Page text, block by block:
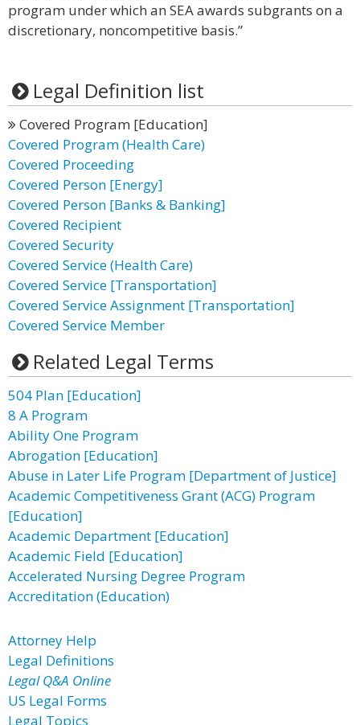
program under which an SEA awards subgrants on a
discretionary, noncompetitive basis.”
Legal Definition list
Covered Program [Education]
Covered Program (Health Care)
Covered Proceeding
Covered Person [Energy]
Covered Person [Banks & Banking]
Covered Recipient
Covered Security
Covered Service (Health Care)
Covered Service [Transportation]
Covered Service Assignment [Transportation]
Covered Service Member
Related Legal Terms
504 Plan [Education]
8 A Program
Ability One Program
Abrogation [Education]
Abuse in Later Life Program [Department of Justice]
Academic Competitiveness Grant (ACG) Program
[Education]
Academic Department [Education]
Academic Field [Education]
Accelerated Nursing Degree Program
Accreditation (Education)
Attorney Help
Legal Definitions
Legal Q&A Online
US Legal Forms
Legal Topics